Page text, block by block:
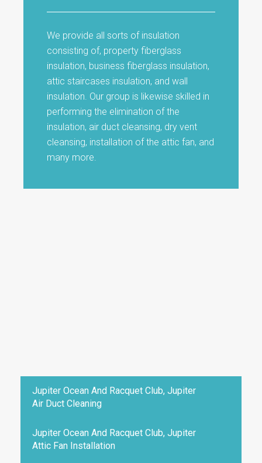
We provide all sorts of insulation
consisting of, property fiberglass
insulation, business fiberglass insulation,
attic staircases insulation, and wall
insulation. Our group is likewise skilled in
performing the elimination of the
insulation, air duct cleansing, dry vent
cleansing, installation of the attic fan, and
many more.
Jupiter Ocean And Racquet Club, Jupiter
Air Duct Cleaning
Jupiter Ocean And Racquet Club, Jupiter
Attic Fan Installation